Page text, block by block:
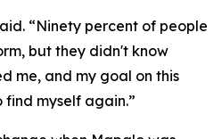
“Ninety percent of people
but they didn't know
me, and my goal on this
myself again.”